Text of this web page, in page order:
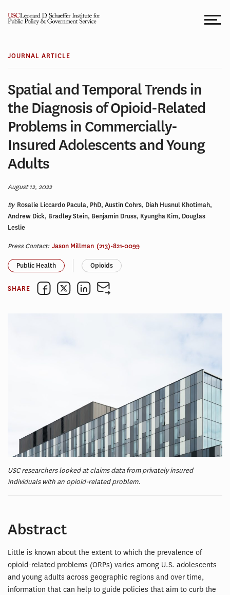
JOURNAL ARTICLE
Spatial and Temporal Trends in
the Diagnosis of Opioid-Related
Problems in Commercially-
Insured Adolescents and Young
Adults
August 12, 2022
By Rosalie Liccardo Pacula, PhD, Austin Cohrs, Diah Husnul Khotimah,
Andrew Dick, Bradley Stein, Benjamin Druss, Kyungha Kim, Douglas
Leslie
Press Contact: Jason Millman (213)-821-0099
Public Health Opioids
SHARE
USC researchers looked at claims data from privately insured
individuals with an opioid-related problem.
Abstract
Little is known about the extent to which the prevalence of
opioid-related problems (ORPs) varies among U.S. adolescents
and young adults across geographic regions and over time,
information that can help to guide policies that aim to curb the